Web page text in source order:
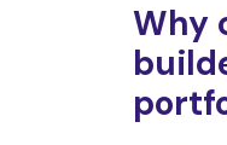
Why